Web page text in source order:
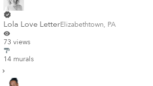
Lola Love LetterElizabethtown, PA
73 views
14 murals